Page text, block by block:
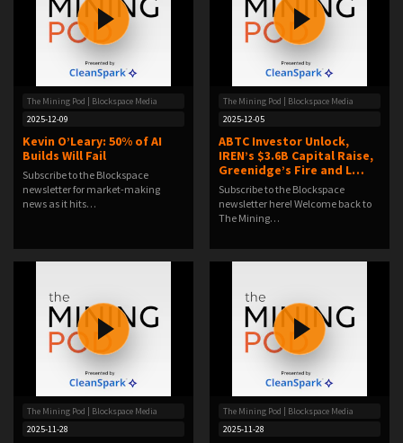
The Mining Pod | Blockspace Media
2025-12-09
Kevin O’Leary: 50% of AI
Builds Will Fail
Subscribe to the Blockspace
newsletter for market-making
news as it hits…
The Mining Pod | Blockspace Media
2025-12-05
ABTC Investor Unlock,
IREN’s $3.6B Capital Raise,
Greenidge’s Fire and L…
Subscribe to the Blockspace
newsletter here! Welcome back to
The Mining…
The Mining Pod | Blockspace Media
2025-11-28
The Mining Pod | Blockspace Media
2025-11-28